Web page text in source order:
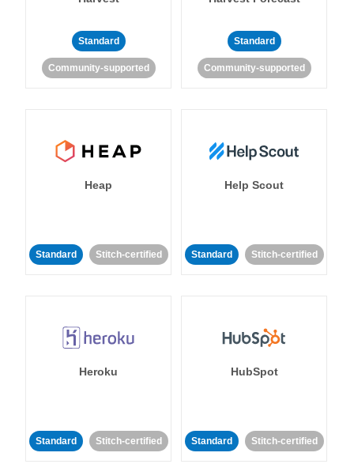
Standard
Community-supported
Standard
Community-supported
Heap
Standard Stitch-certified
Help Scout
Standard Stitch-certified
Heroku
Standard Stitch-certified
HubSpot
Standard Stitch-certified